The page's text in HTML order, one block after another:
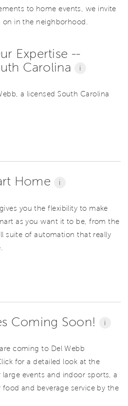
to home events, we invite
on in the neighborhood.
Expertise --
Carolina
i
a licensed South Carolina
Home i
you the flexibility to make
as you want it to be, from the
suite of automation that really
Coming Soon! i
coming to Del Webb
for a detailed look at the
events and indoor sports, a
and beverage service by the